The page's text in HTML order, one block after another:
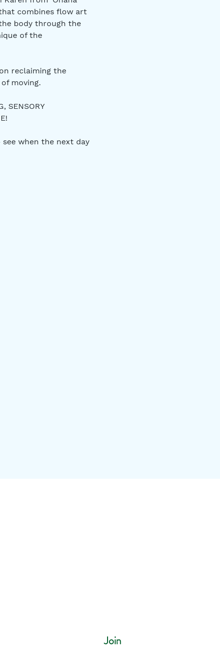
combines flow art
body through the
of the
reclaiming the
moving.
SENSORY
when the next day
Join